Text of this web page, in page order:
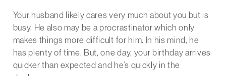
Your husband likely cares very much about you but is
busy. He also may be a procrastinator which only
makes things more difficult for him. In his mind, he
has plenty of time. But, one day, your birthday arrives
quicker than expected and he’s quickly in the